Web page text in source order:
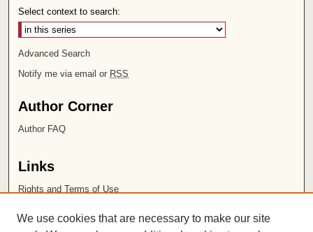
Select context to search:
Advanced Search
Notify me via email or RSS
Author Corner
Author FAQ
Links
Rights and Terms of Use
Chapman University
We use cookies that are necessary to make our site